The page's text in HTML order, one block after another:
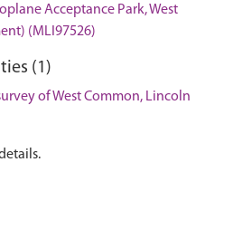
Acceptance Park, West
(MLI97526)
(1)
of West Common, Lincoln